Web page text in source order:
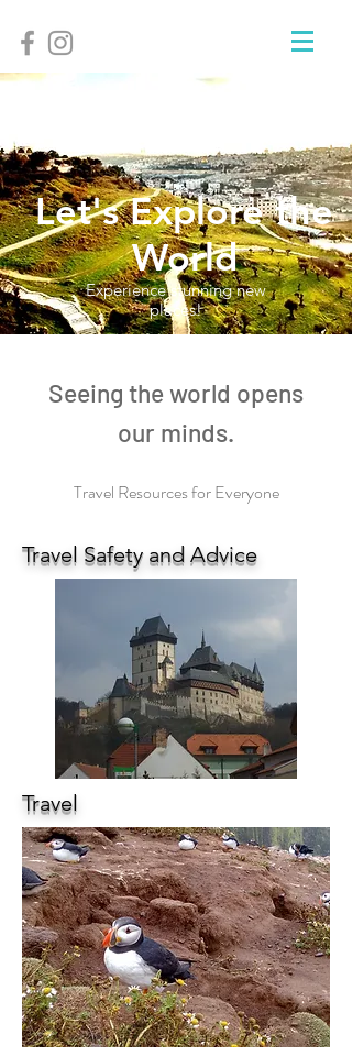
Let's Explore the
World
Experience stunning new
places!
Seeing the world opens
our minds.
Travel Resources for Everyone
Travel Safety and Advice
Travel